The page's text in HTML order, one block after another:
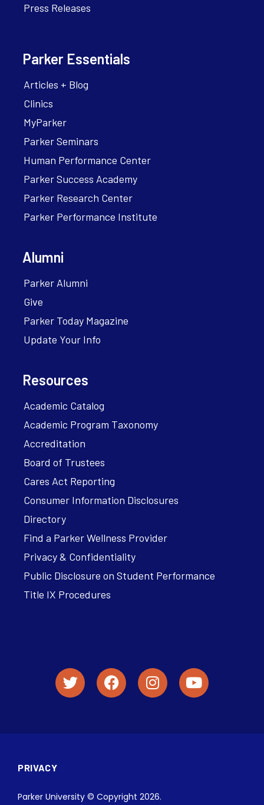
Press Releases
Parker Essentials
Articles + Blog
Clinics
MyParker
Parker Seminars
Human Performance Center
Parker Success Academy
Parker Research Center
Parker Performance Institute
Alumni
Parker Alumni
Give
Parker Today Magazine
Update Your Info
Resources
Academic Catalog
Academic Program Taxonomy
Accreditation
Board of Trustees
Cares Act Reporting
Consumer Information Disclosures
Directory
Find a Parker Wellness Provider
Privacy & Confidentiality
Public Disclosure on Student Performance
Title IX Procedures
PRIVACY
Parker University © Copyright 2026.